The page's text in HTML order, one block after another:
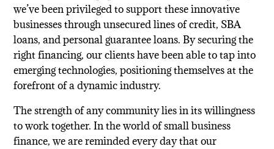
we’ve been privileged to support these innovative
businesses through unsecured lines of credit, SBA
loans, and personal guarantee loans. By securing the
right financing, our clients have been able to tap into
emerging technologies, positioning themselves at the
forefront of a dynamic industry.
The strength of any community lies in its willingness
to work together. In the world of small business
finance, we are reminded every day that our